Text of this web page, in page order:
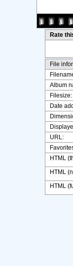
Rate
File
Album
Filesize:
Date
URL:
HTML
HTML
HTML